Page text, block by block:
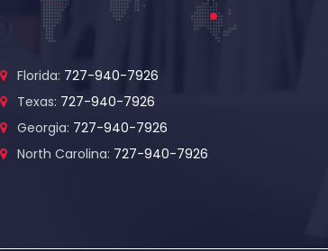
Florida: 727-940-7926
Texas: 727-940-7926
Georgia: 727-940-7926
North Carolina: 727-940-7926